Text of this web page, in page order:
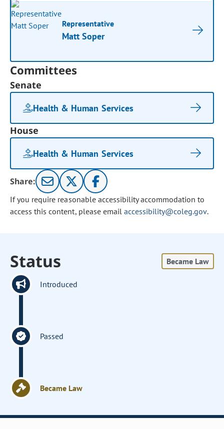
Representative
Matt Soper
Committees
Senate
Health & Human Services
House
Health & Human Services
Share:
If you require reasonable accessibility accommodation to
access this content, please email accessibility@coleg.gov.
Status Became Law
Introduced
Passed
Became Law